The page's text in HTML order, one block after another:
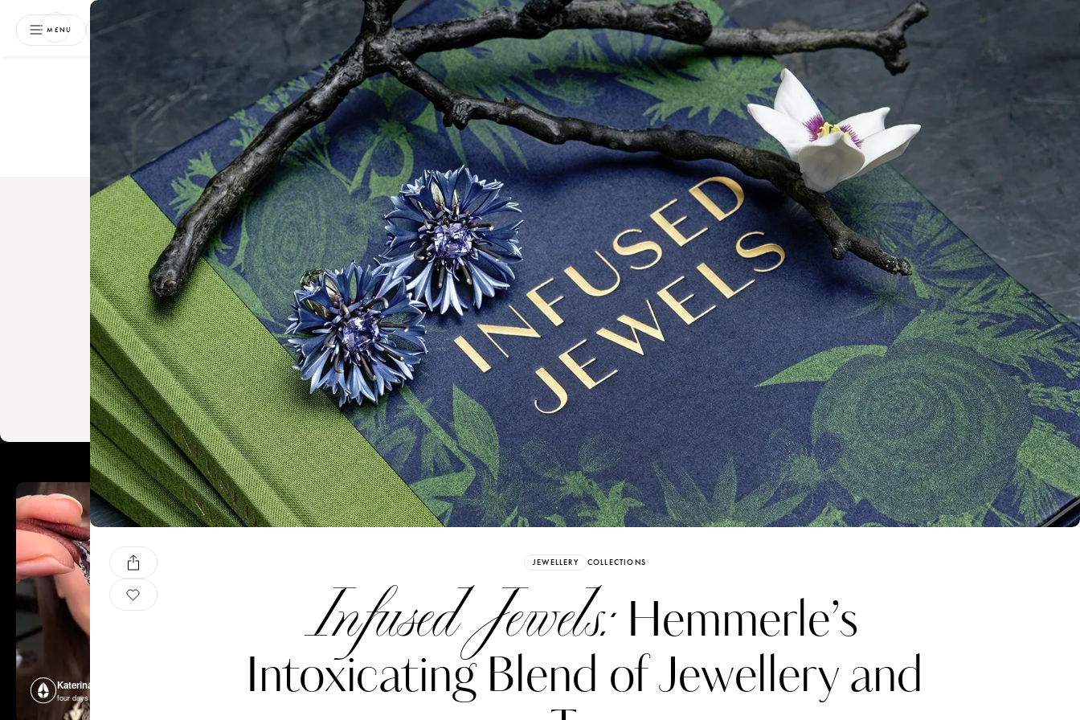
MENU SIGN IN JOIN THE CLUB
JEWELLERY COLLECTIONS
Infused Jewels:Hemmerle’s
Intoxicating Blend of Jewellery and
Free Katerina PerezClubMembership.
Bookmark Your Articles and Images
Easily
SIGN UP
Already have an Account?Sign in
Katerina Perez
four days ago
Katerina Perez Katerina Perez Katerina Perez
one week ago